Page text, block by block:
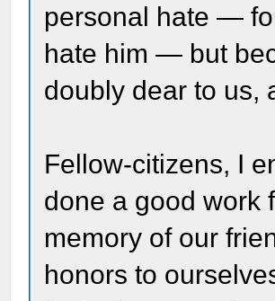
personal hate —
hate him — but
doubly dear to us,
Fellow-citizens, I
done a good work
memory of our
honors to